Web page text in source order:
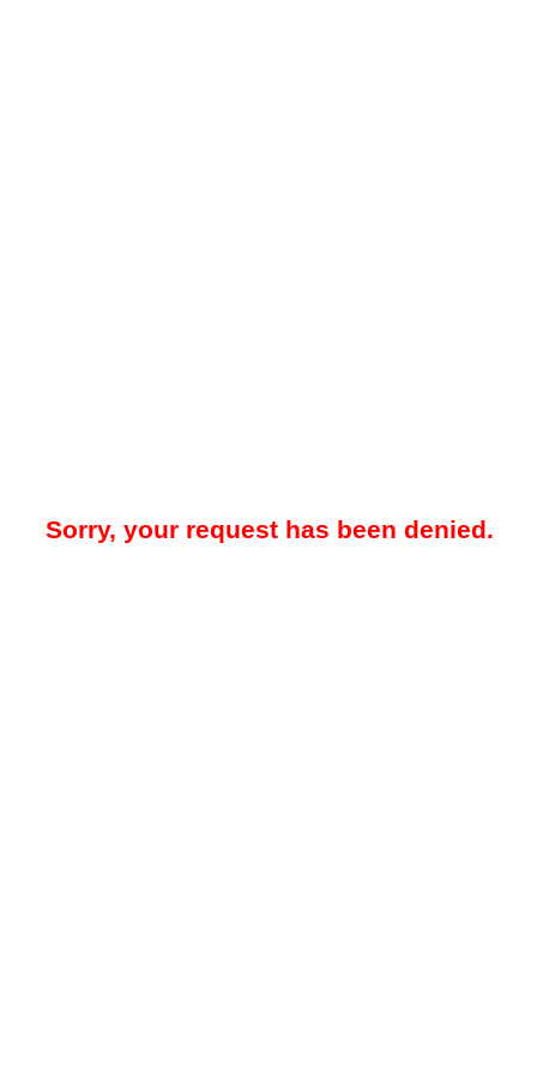
Sorry, your request has been denied.